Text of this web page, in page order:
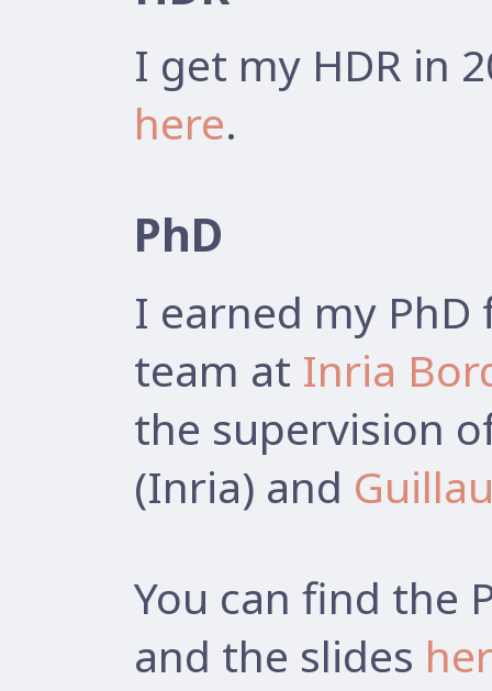
I get my HDR in
here.
PhD
I earned my
team at Inria
the supervision
(Inria) and
You can find the
and the slides